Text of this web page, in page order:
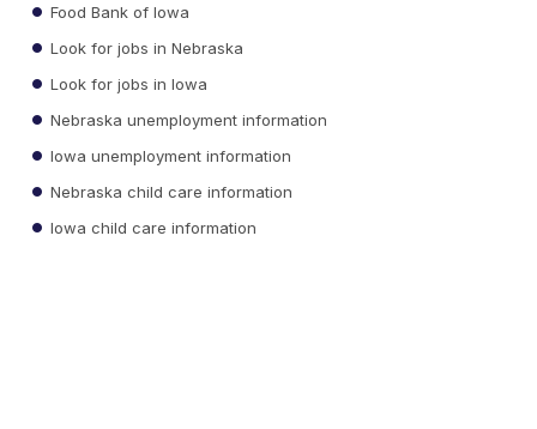
Food Bank of Iowa
Look for jobs in Nebraska
Look for jobs in Iowa
Nebraska unemployment information
Iowa unemployment information
Nebraska child care information
Iowa child care information